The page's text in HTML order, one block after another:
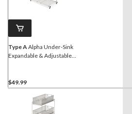
Type A Alpha Under-Sink
Expandable & Adjustable
$49.99